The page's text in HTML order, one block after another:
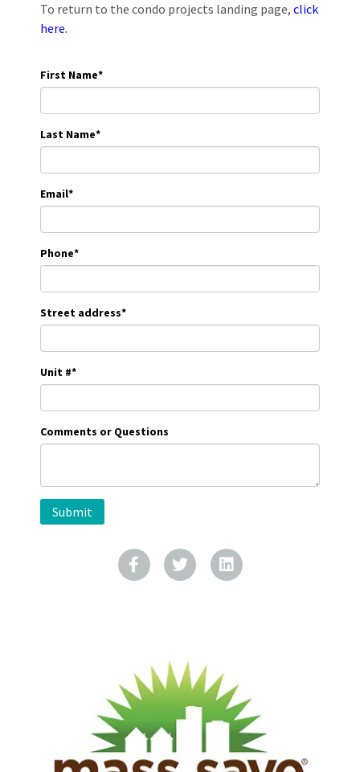
To return to the condo projects landing page, click
here.
First Name*
Last Name*
Email*
Phone*
Street address*
Unit #*
Comments or Questions